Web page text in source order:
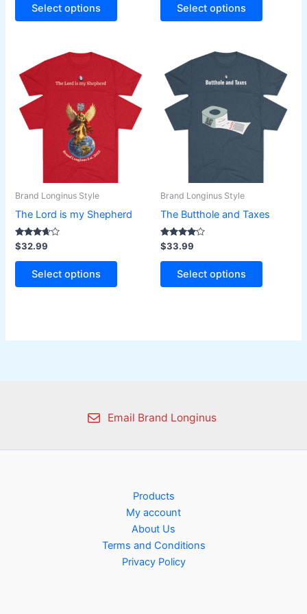
Select options Select options
Brand Longinus Style
The Lord is my Shepherd
Rated
3.50
out of 5
$32.99
Select options
This
product
has
multiple
variants.
Brand Longinus Style
The Butthole and Taxes
Rated
4.00
out of 5
$33.99
Select options
This
product
has
multiple
variants.
Email Brand Longinus
Products
My account
About Us
Terms and Conditions
Privacy Policy